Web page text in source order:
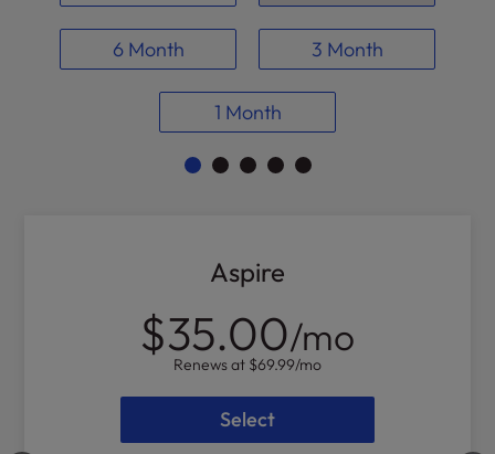
6 Month 3 Month
1 Month
Aspire
$35.00/mo
Renews at $69.99/mo
Select